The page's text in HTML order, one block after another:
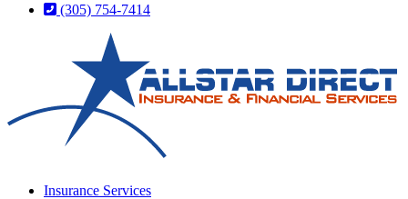
(305) 754-7414
Insurance Services